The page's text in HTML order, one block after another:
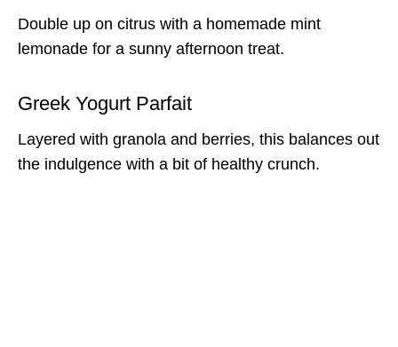
Double up on citrus with a homemade mint
lemonade for a sunny afternoon treat.
Greek Yogurt Parfait
Layered with granola and berries, this balances out
the indulgence with a bit of healthy crunch.